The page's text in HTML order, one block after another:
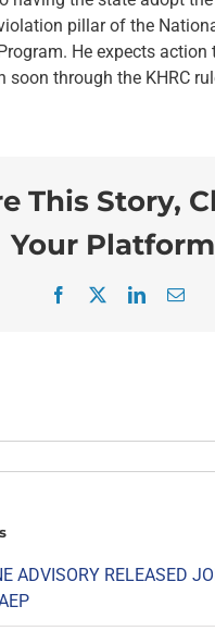
pillar of the
He expects action
soon through the KHRC
This Story,
Your
Facebook LinkedInEmail
ADVISORY RELEASED